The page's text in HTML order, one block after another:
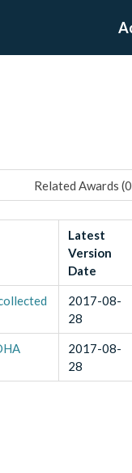
Related Awards (0
Latest
Version
Date
2017-08-
28
2017-08-
28